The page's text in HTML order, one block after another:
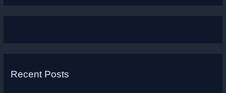
Recent Posts